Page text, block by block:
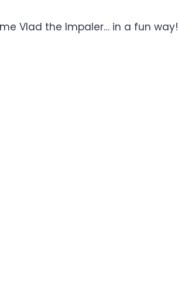
Vlad the Impaler… in a fun way!